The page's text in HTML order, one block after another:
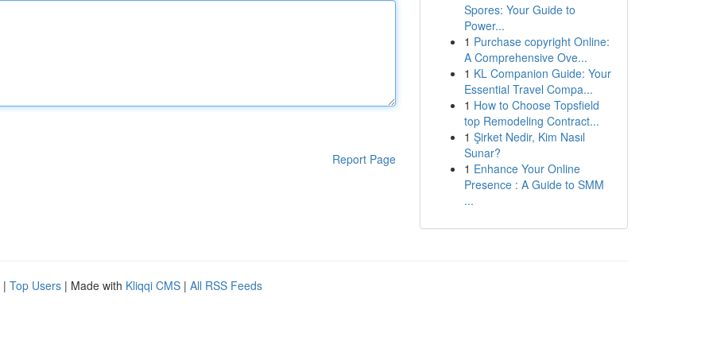
Report Page
Spores: Your Guide to
Power...
1 Purchase copyright Online:
A Comprehensive Ove...
1 KL Companion Guide: Your
Essential Travel Compa...
1 How to Choose Topsfield
top Remodeling Contract...
1 Şirket Nedir, Kim Nasıl
Sunar?
1 Enhance Your Online
Presence : A Guide to SMM
...
| Top Users | Made with Kliqqi CMS | All RSS Feeds